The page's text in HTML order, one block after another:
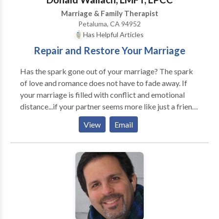
Marriage & Family Therapist
Petaluma, CA 94952
Has Helpful Articles
Repair and Restore Your Marriage
Has the spark gone out of your marriage? The spark
of love and romance does not have to fade away. If
your marriage is filled with conflict and emotional
distance...if your partner seems more like just a friend
than a romantic partner...couples counseling may help
in restoring love and desire to your relationship.
You're pretty sure marriage is not supposed to be like
this... If you're like most people, you are probably
thinking that something is wrong with your
not be so many fights. You should feel more loved and
cherished by your partner. Have you ever wondered if
it's possible to repair your marriage? Would you like
View Email